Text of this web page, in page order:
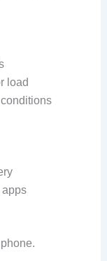
load
apps